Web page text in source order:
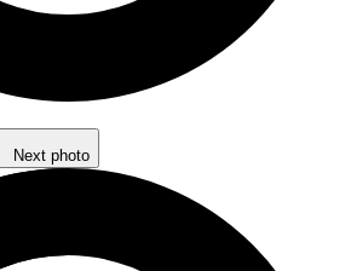
Next photo